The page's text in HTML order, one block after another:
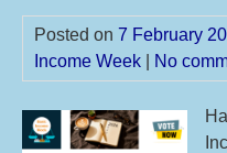
Posted on 7 February
Income Week
No